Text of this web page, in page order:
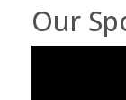
Our